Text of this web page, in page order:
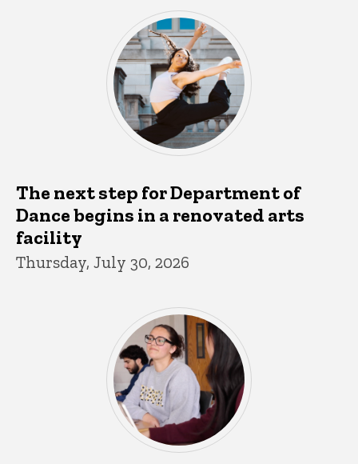
The next step for Department of
Dance begins in a renovated arts
facility
Thursday, July 30, 2026